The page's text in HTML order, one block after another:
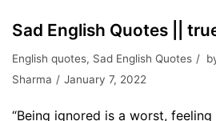
Sad English Quotes ||
English quotes, Sad English Quotes
Sharma
January 7, 2022
“Being ignored is a worst, feeling